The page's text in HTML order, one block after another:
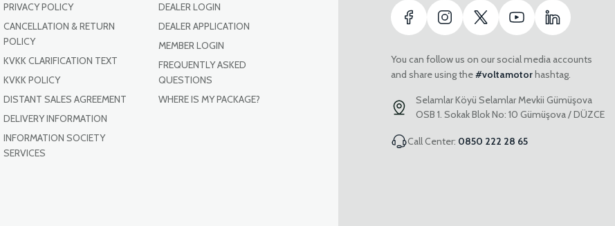
PRIVACY POLICY
CANCELLATION & RETURN
POLICY
KVKK CLARIFICATION TEXT
KVKK POLICY
DISTANT SALES AGREEMENT
DELIVERY INFORMATION
INFORMATION SOCIETY
SERVICES
DEALER LOGIN
DEALER APPLICATION
MEMBER LOGIN
FREQUENTLY ASKED
QUESTIONS
WHERE IS MY PACKAGE?
You can follow us on our social media accounts
and share using the#voltamotorhashtag.
Selamlar Köyü Selamlar Mevkii Gümüşova
OSB 1. Sokak Blok No: 10 Gümüşova / DÜZCE
Call Center: 0850 222 28 65